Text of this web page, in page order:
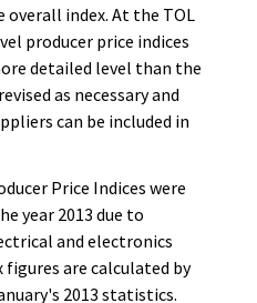
index. At the TOL
producer price indices
detailed level than the
as necessary and
can be included in
Price Indices were
year 2013 due to
and electronics
figures are calculated by
2013 statistics.